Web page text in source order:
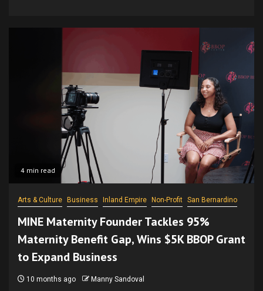
4 min read
Arts & Culture Business Inland Empire Non-Profit San Bernardino
MINE Maternity Founder Tackles 95%
Maternity Benefit Gap, Wins $5K BBOP Grant
to Expand Business
10 months ago Manny Sandoval